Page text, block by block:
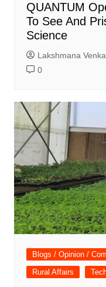
QUANTUM
To See And
Science
Lakshmana
0
Blogs / Opinion /
Rural Affairs